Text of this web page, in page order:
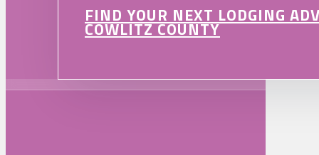
FIND YOUR NEXT LODGING
COWLITZ COUNTY